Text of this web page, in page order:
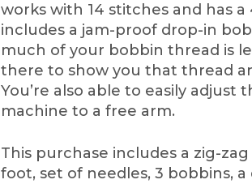
works with 14 stitches and has
includes a jam-proof drop-in
much of your bobbin thread is
there to show you that thread
You’re also able to easily
machine to a free arm.
This purchase includes a zig-
foot, set of needles, 3 bobbins,